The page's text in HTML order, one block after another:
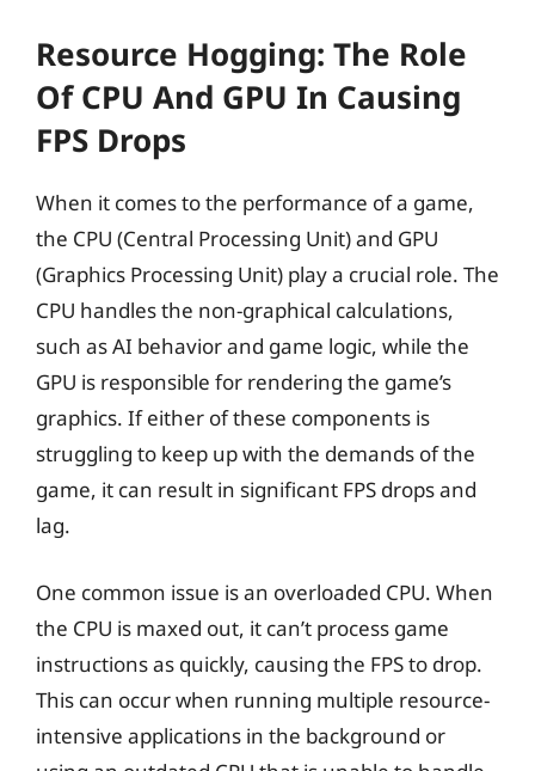
Resource Hogging: The Role
Of CPU And GPU In Causing
FPS Drops
When it comes to the performance of a game,
the CPU (Central Processing Unit) and GPU
(Graphics Processing Unit) play a crucial role. The
CPU handles the non-graphical calculations,
such as AI behavior and game logic, while the
GPU is responsible for rendering the game’s
graphics. If either of these components is
struggling to keep up with the demands of the
game, it can result in significant FPS drops and
lag.
One common issue is an overloaded CPU. When
the CPU is maxed out, it can’t process game
instructions as quickly, causing the FPS to drop.
This can occur when running multiple resource-
intensive applications in the background or